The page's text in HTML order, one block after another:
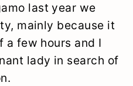
last year we
mainly because it
a few hours and I
lady in search of